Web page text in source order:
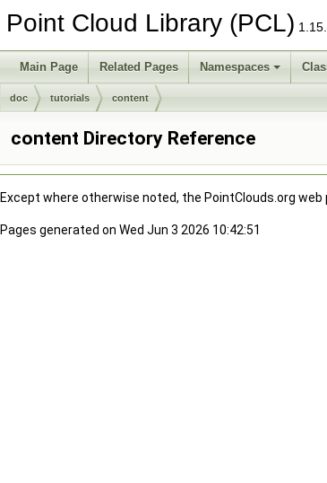
Point Cloud Library (PCL)
Main Page Related Pages Namespaces
doc tutorials content
content Directory Reference
Except where otherwise noted, the PointClouds.org
Pages generated on Wed Jun 3 2026 10:42:51